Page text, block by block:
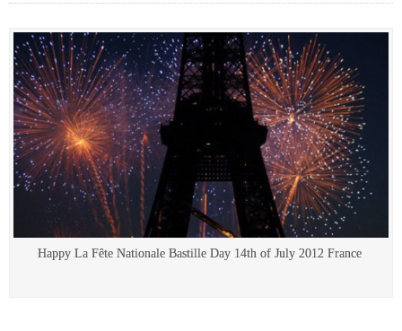
Happy La Fête Nationale Bastille Day 14th of July 2012 France